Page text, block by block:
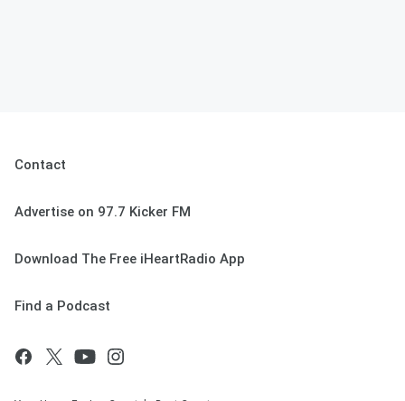
Contact
Advertise on 97.7 Kicker FM
Download The Free iHeartRadio App
Find a Podcast